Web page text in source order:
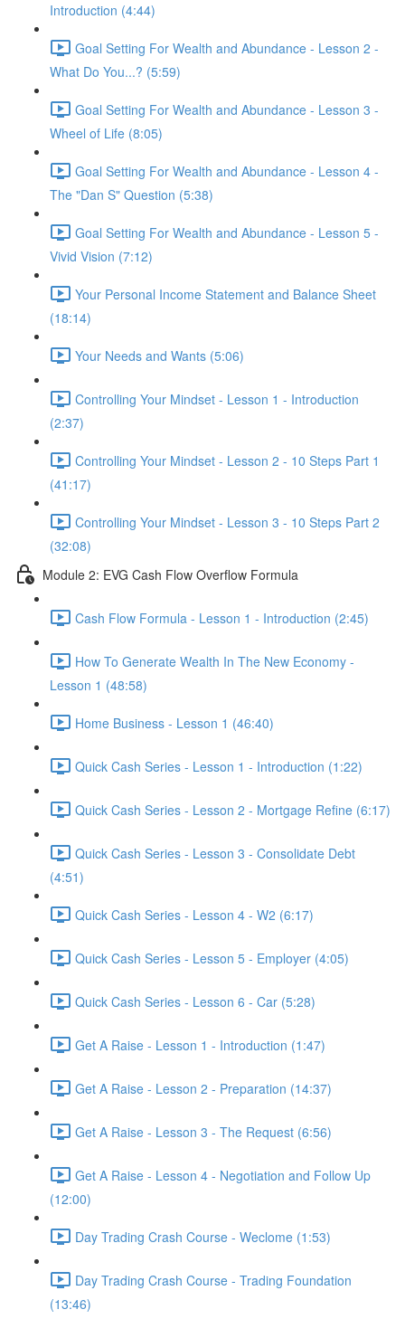
Introduction (4:44)
Goal Setting For Wealth and Abundance - Lesson 2 -
What Do You...? (5:59)
Goal Setting For Wealth and Abundance - Lesson 3 -
Wheel of Life (8:05)
Goal Setting For Wealth and Abundance - Lesson 4 -
The "Dan S" Question (5:38)
Goal Setting For Wealth and Abundance - Lesson 5 -
Vivid Vision (7:12)
Your Personal Income Statement and Balance Sheet
(18:14)
Your Needs and Wants (5:06)
Controlling Your Mindset - Lesson 1 - Introduction
(2:37)
Controlling Your Mindset - Lesson 2 - 10 Steps Part 1
(41:17)
Controlling Your Mindset - Lesson 3 - 10 Steps Part 2
(32:08)
Module 2: EVG Cash Flow Overflow Formula
Cash Flow Formula - Lesson 1 - Introduction (2:45)
How To Generate Wealth In The New Economy -
Lesson 1 (48:58)
Home Business - Lesson 1 (46:40)
Quick Cash Series - Lesson 1 - Introduction (1:22)
Quick Cash Series - Lesson 2 - Mortgage Refine (6:17)
Quick Cash Series - Lesson 3 - Consolidate Debt
(4:51)
Quick Cash Series - Lesson 4 - W2 (6:17)
Quick Cash Series - Lesson 5 - Employer (4:05)
Quick Cash Series - Lesson 6 - Car (5:28)
Get A Raise - Lesson 1 - Introduction (1:47)
Get A Raise - Lesson 2 - Preparation (14:37)
Get A Raise - Lesson 3 - The Request (6:56)
Get A Raise - Lesson 4 - Negotiation and Follow Up
(12:00)
Day Trading Crash Course - Weclome (1:53)
Day Trading Crash Course - Trading Foundation
(13:46)